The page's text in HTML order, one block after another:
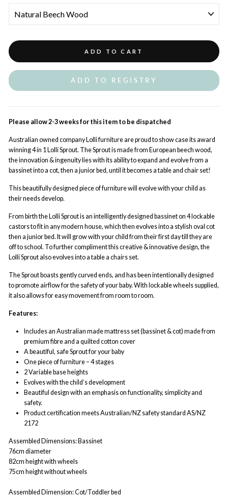
ADD TO CART
ADD TO REGISTRY
Please allow 2-3 weeks for this item to be dispatched
Australian owned company Lolli furniture are proud to show case its award
winning 4 in 1 Lolli Sprout. The Sprout is made from European beech wood,
the innovation & ingenuity lies with its ability to expand and evolve from a
bassinet into a cot, then a junior bed, until it becomes a table and chair set!
This beautifully designed piece of furniture will evolve with your child as
their needs develop.
From birth the Lolli Sprout is an intelligently designed bassinet on 4 lockable
castors to fit in any modern house, which then evolves into a stylish oval cot
then a junior bed. It will grow with your child from their first day till they are
off to school. To further compliment this creative & innovative design, the
Lolli Sprout also evolves into a table a chairs set.
The Sprout boasts gently curved ends, and has been intentionally designed
to promote airflow for the safety of your baby. With lockable wheels supplied,
it also allows for easy movement from room to room.
Features:
Includes an Australian made mattress set (bassinet & cot) made from
premium fibre and a quilted cotton cover
A beautiful, safe Sprout for your baby
One piece of furniture – 4 stages
2 Variable base heights
Evolves with the child’s development
Beautiful design with an emphasis on functionality, simplicity and
safety.
Product certification meets Australian/NZ safety standard AS/NZ
2172
Assembled Dimensions: Bassinet
76cm diameter
82cm height with wheels
75cm height without wheels
Assembled Dimension:Cot/Toddler bed